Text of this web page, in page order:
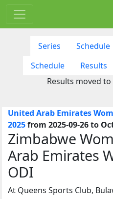
Series Schedule
Schedule
Results
Results moved
United Arab Emirates
2025from 2025-09-26 to
Zimbabwe
Arab Emirates
ODI
At Queens Sports Club,